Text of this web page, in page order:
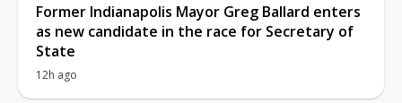
Former Indianapolis Mayor Greg Ballard enters
as new candidate in the race for Secretary of
State
12h ago